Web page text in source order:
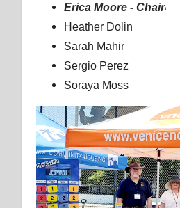
Erica Moore - Chair
Heather Dolin
Sarah Mahir
Sergio Perez
Soraya Moss